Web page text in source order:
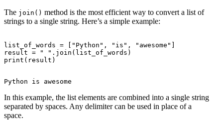
The join() method is the most efficient way to convert a list of
strings to a single string. Here’s a simple example:
list_of_words = ["Python", "is", "awesome"]
result = " ".join(list_of_words)
In this example, the list elements are combined into a single string
separated by spaces. Any delimiter can be used in place of a
space.